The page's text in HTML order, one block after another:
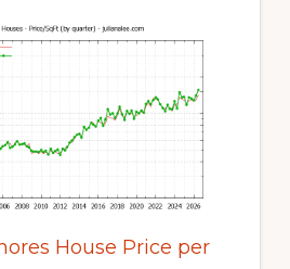
House Price per